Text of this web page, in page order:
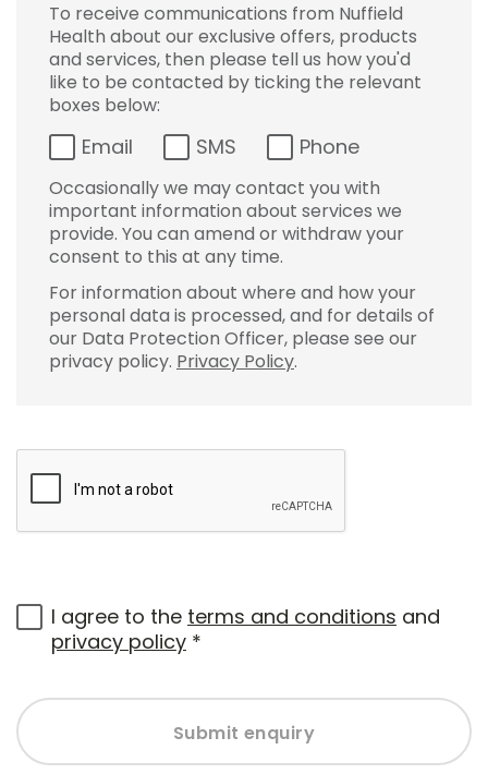
To receive communications from Nuffield
Health about our exclusive offers, products
and services, then please tell us how you'd
like to be contacted by ticking the relevant
boxes below:
Email SMS Phone
Occasionally we may contact you with
important information about services we
provide. You can amend or withdraw your
consent to this at any time.
For information about where and how your
personal data is processed, and for details of
our Data Protection Officer, please see our
privacy policy. Privacy Policy.
I agree to the terms and conditions and
privacy policy *
Submit enquiry